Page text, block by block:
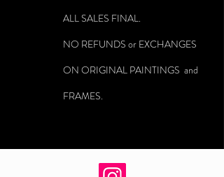
ALL SALES FINAL.
NO REFUNDS or EXCHANGES
ON ORIGINAL PAINTINGS and
FRAMES.